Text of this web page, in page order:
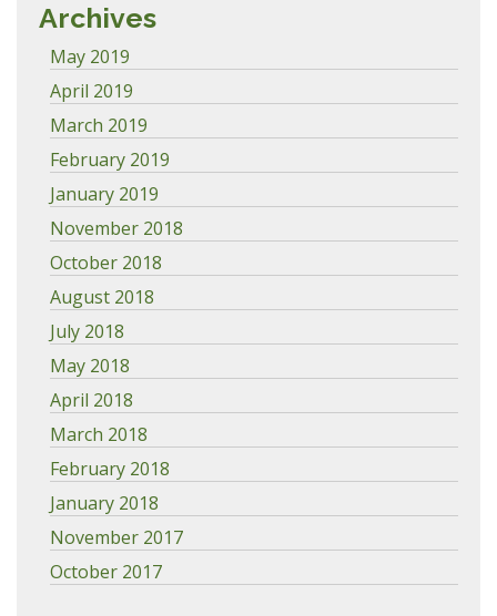
Archives
May 2019
April 2019
March 2019
February 2019
January 2019
November 2018
October 2018
August 2018
July 2018
May 2018
April 2018
March 2018
February 2018
January 2018
November 2017
October 2017